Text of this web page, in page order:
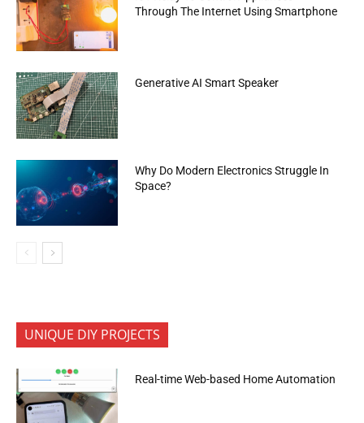
Through The Internet Using Smartphone
Generative AI Smart Speaker
Why Do Modern Electronics Struggle In
Space?
UNIQUE DIY PROJECTS
Real-time Web-based Home Automation